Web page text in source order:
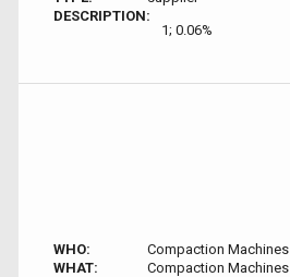
DESCRIPTION:
1; 0.06%
WHO:
Compaction Machines
WHAT:
Compaction Machines